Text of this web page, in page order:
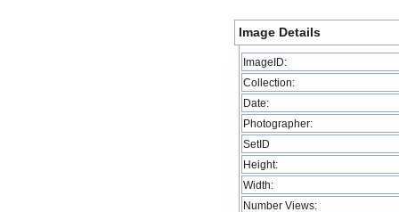
Image Details
ImageID:
Collection:
Date:
Photographer:
SetID
Height:
Width:
Number Views: